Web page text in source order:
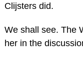
Clijsters did.
We shall see. The
her in the